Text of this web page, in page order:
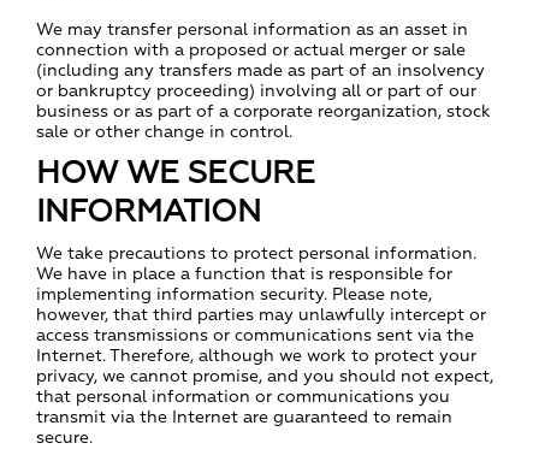
We may transfer personal information as an asset in
connection with a proposed or actual merger or sale
(including any transfers made as part of an insolvency
or bankruptcy proceeding) involving all or part of our
business or as part of a corporate reorganization, stock
sale or other change in control.
HOW WE SECURE
INFORMATION
We take precautions to protect personal information.
We have in place a function that is responsible for
implementing information security. Please note,
however, that third parties may unlawfully intercept or
access transmissions or communications sent via the
Internet. Therefore, although we work to protect your
privacy, we cannot promise, and you should not expect,
that personal information or communications you
transmit via the Internet are guaranteed to remain
secure.